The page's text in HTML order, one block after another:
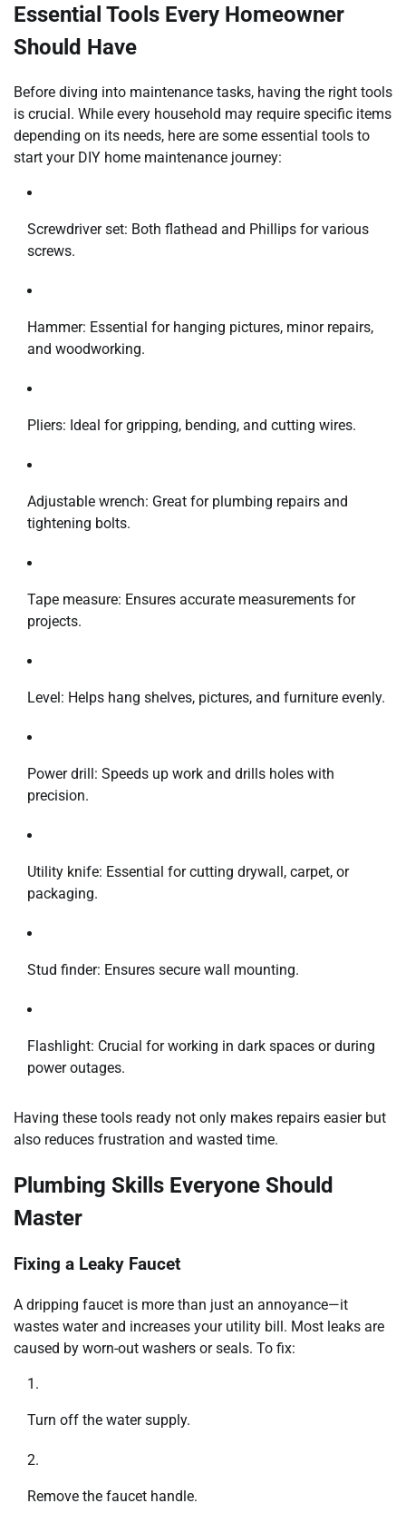
Essential Tools Every Homeowner
Should Have
Before diving into maintenance tasks, having the right tools
is crucial. While every household may require specific items
depending on its needs, here are some essential tools to
start your DIY home maintenance journey:
Screwdriver set: Both flathead and Phillips for various
screws.
Hammer: Essential for hanging pictures, minor repairs,
and woodworking.
Pliers: Ideal for gripping, bending, and cutting wires.
Adjustable wrench: Great for plumbing repairs and
tightening bolts.
Tape measure: Ensures accurate measurements for
projects.
Level: Helps hang shelves, pictures, and furniture evenly.
Power drill: Speeds up work and drills holes with
precision.
Utility knife: Essential for cutting drywall, carpet, or
packaging.
Stud finder: Ensures secure wall mounting.
Flashlight: Crucial for working in dark spaces or during
power outages.
Having these tools ready not only makes repairs easier but
also reduces frustration and wasted time.
Plumbing Skills Everyone Should
Master
Fixing a Leaky Faucet
A dripping faucet is more than just an annoyance—it
wastes water and increases your utility bill. Most leaks are
caused by worn-out washers or seals. To fix:
Turn off the water supply.
Remove the faucet handle.